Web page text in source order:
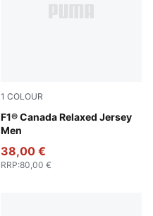
1 COLOUR
F1® Canada Relaxed Jersey
Men
Pop Red
38,00 €
RRP:80,00 €